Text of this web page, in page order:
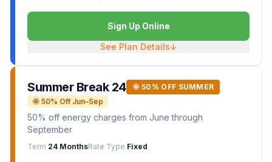
Sign Up Online
See Plan Details↓
Summer Break 24
🌞 50% OFF SUMMER
🌞 50% Off Jun–Sep
50% off energy charges from June through
September
Term 24 MonthsRate Type Fixed